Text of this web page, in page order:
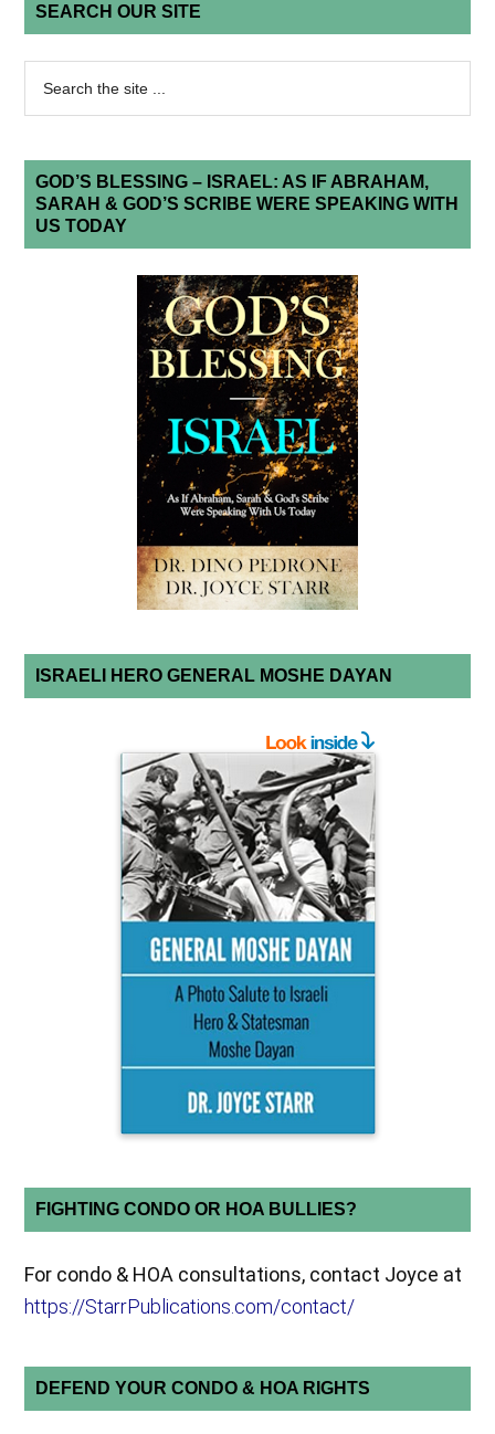
SEARCH OUR SITE
GOD’S BLESSING – ISRAEL: AS IF ABRAHAM,
SARAH & GOD’S SCRIBE WERE SPEAKING WITH
US TODAY
ISRAELI HERO GENERAL MOSHE DAYAN
FIGHTING CONDO OR HOA BULLIES?
For condo & HOA consultations, contact Joyce at
https://StarrPublications.com/contact/
DEFEND YOUR CONDO & HOA RIGHTS